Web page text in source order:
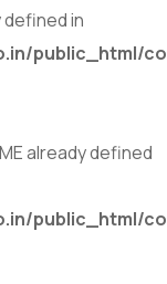
defined in
public_html/
already defined
public_html/